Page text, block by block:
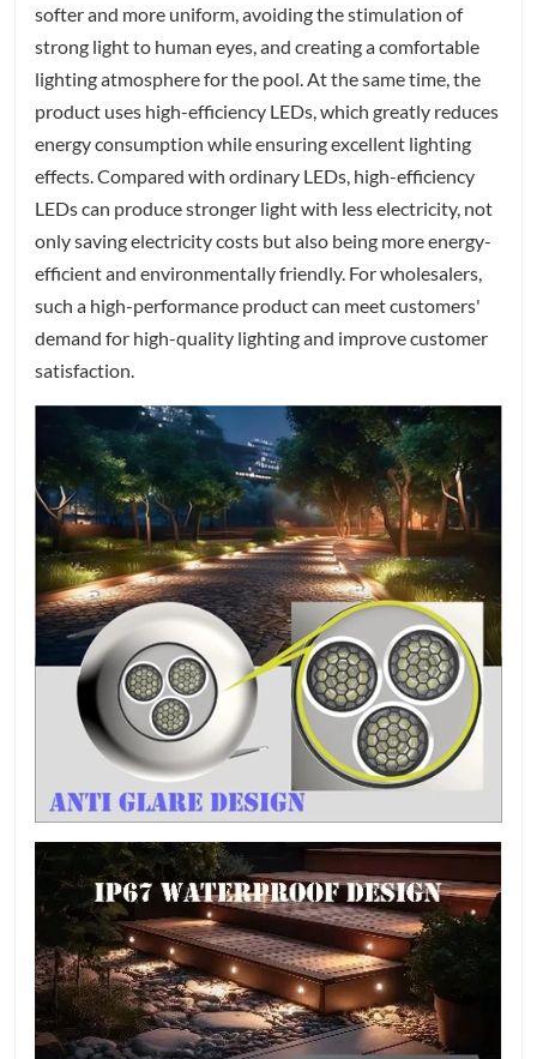
softer and more uniform, avoiding the stimulation of
strong light to human eyes, and creating a comfortable
lighting atmosphere for the pool. At the same time, the
product uses high-efficiency LEDs, which greatly reduces
energy consumption while ensuring excellent lighting
effects. Compared with ordinary LEDs, high-efficiency
LEDs can produce stronger light with less electricity, not
only saving electricity costs but also being more energy-
efficient and environmentally friendly. For wholesalers,
such a high-performance product can meet customers'
demand for high-quality lighting and improve customer
satisfaction.